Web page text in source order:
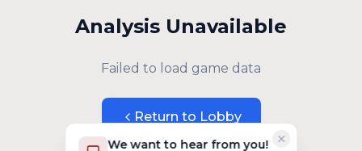
We want to hear from you!
Analysis Unavailable
Failed to load game data
Return to Lobby